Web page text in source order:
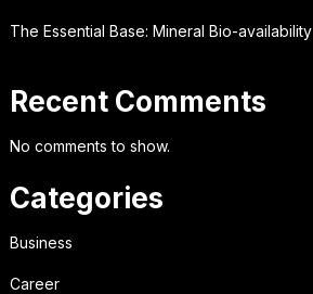
The Essential Base: Mineral Bio-availability
Recent Comments
No comments to show.
Categories
Business
Career